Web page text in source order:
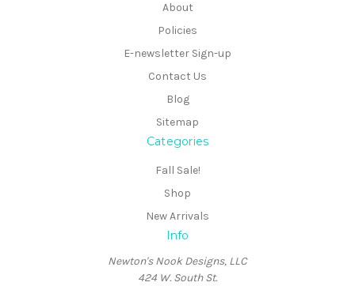
About
Policies
E-newsletter Sign-up
Contact Us
Blog
Sitemap
Categories
Fall Sale!
Shop
New Arrivals
Info
Newton's Nook Designs, LLC
424 W. South St.